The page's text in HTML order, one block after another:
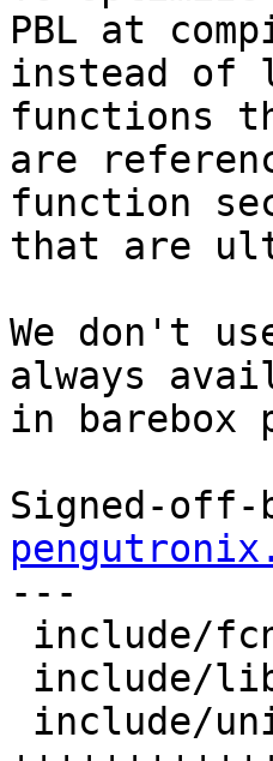
PBL at
instead of
functions
are
function
that are
We don't
always
in barebox
Signed-off-
---